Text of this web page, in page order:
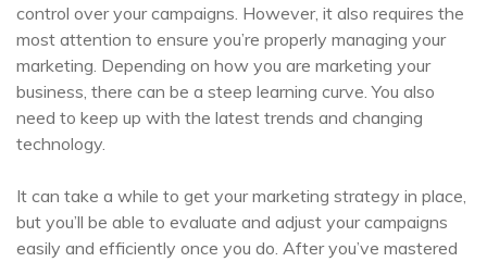
control over your campaigns. However, it also requires the
most attention to ensure you’re properly managing your
marketing. Depending on how you are marketing your
business, there can be a steep learning curve. You also
need to keep up with the latest trends and changing
technology.
It can take a while to get your marketing strategy in place,
but you’ll be able to evaluate and adjust your campaigns
easily and efficiently once you do. After you’ve mastered